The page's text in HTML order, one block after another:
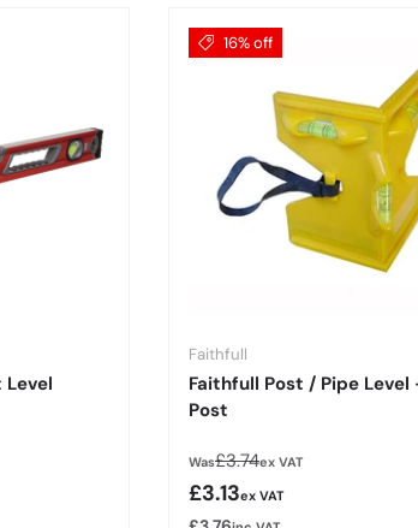
16% off
Faithfull
Faithfull Post / Pipe Level
Post
WasRegular price
£3.74ex VAT
Sale price
£3.13ex VAT